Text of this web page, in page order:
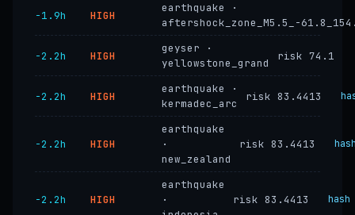
−1.9h HIGH
earthquake ·
aftershock_zone_M5.5_-
−2.2h HIGH
geyser ·
yellowstone_grand
risk 74.1
−2.2h HIGH
earthquake ·
kermadec_arc
risk 83.4413
−2.2h HIGH
earthquake
·
new_zealand
risk 83.4413
−2.2h HIGH
earthquake
·
risk 83.4413 hash